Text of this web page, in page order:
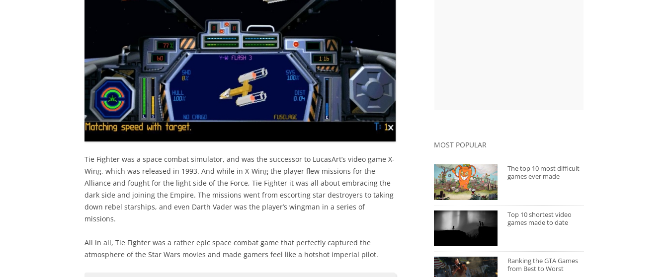
Tie Fighter was a space combat simulator, and was the successor to LucasArt’s video game X-
Wing, which was released in 1993. And while in X-Wing the player flew missions for the
Alliance and fought for the light side of the Force, Tie Fighter it was all about embracing the
dark side and joining the Empire. The missions went from escorting star destroyers to taking
down rebel starships, and even Darth Vader was the player’s wingman in a series of
missions.
All in all, Tie Fighter was a rather epic space combat game that perfectly captured the
atmosphere of the Star Wars movies and made gamers feel like a hotshot imperial pilot.
MOST POPULAR
The top 10 most difficult
games ever made
Top 10 shortest video
games made to date
Ranking the GTA Games
from Best to Worst